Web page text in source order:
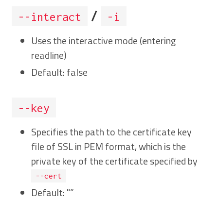
--interact / -i
Uses the interactive mode (entering
readline)
Default: false
--key
Specifies the path to the certificate key
file of SSL in PEM format, which is the
private key of the certificate specified by
--cert
Default: "”